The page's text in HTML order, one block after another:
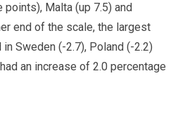
Malta (up 7.5) and
end of the scale, the largest
Sweden (-2.7), Poland (-2.2)
an increase of 2.0 percentage